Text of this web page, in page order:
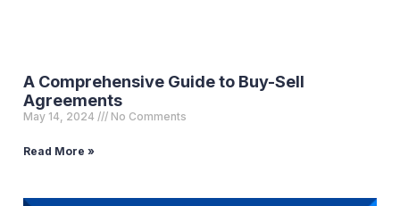
A Comprehensive Guide to Buy-Sell
Agreements
May 14, 2024 No Comments
Read More »